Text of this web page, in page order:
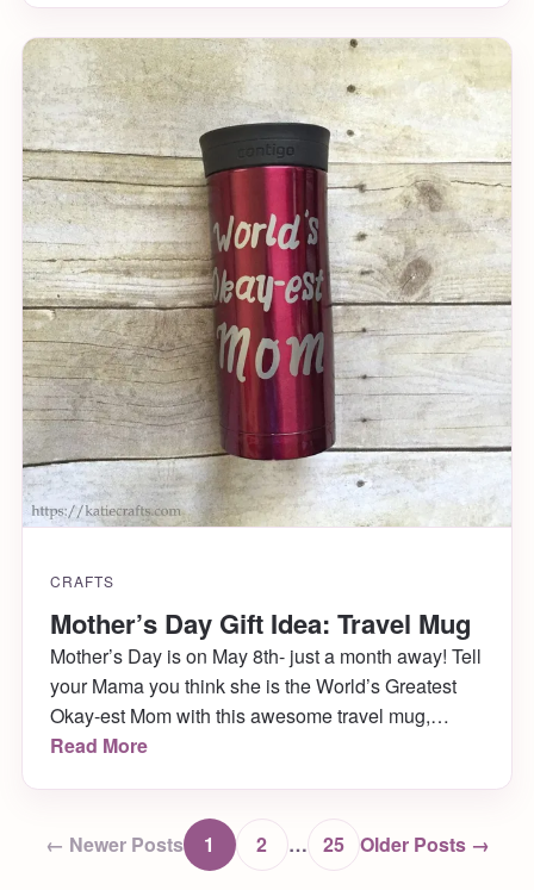
[…]
CRAFTS
Mother’s Day Gift Idea: Travel Mug
Mother’s Day is on May 8th- just a month away! Tell
your Mama you think she is the World’s Greatest
Okay-est Mom with this awesome travel mug,
available for purchase in Katie Crafts’s shop!
Read More
← Newer Posts 1 2 … 25 Older Posts →